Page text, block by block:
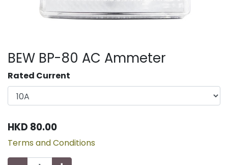
BEW BP-80 AC Ammeter
Rated Current
HKD 80.00
Terms and Conditions